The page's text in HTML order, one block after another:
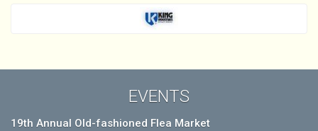
EVENTS
19th Annual Old-fashioned Flea Market